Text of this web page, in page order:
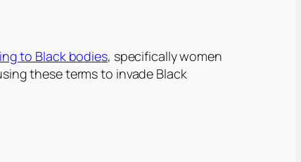
to Black bodies, specifically women
these terms to invade Black